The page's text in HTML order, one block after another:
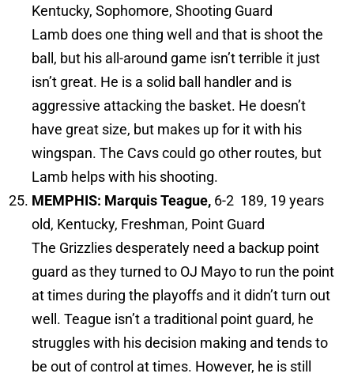
Kentucky, Sophomore, Shooting Guard
Lamb does one thing well and that is shoot the
ball, but his all-around game isn’t terrible it just
isn’t great. He is a solid ball handler and is
aggressive attacking the basket. He doesn’t
have great size, but makes up for it with his
wingspan. The Cavs could go other routes, but
Lamb helps with his shooting.
MEMPHIS: Marquis Teague, 6-2 189, 19 years
old, Kentucky, Freshman, Point Guard
The Grizzlies desperately need a backup point
guard as they turned to OJ Mayo to run the point
at times during the playoffs and it didn’t turn out
well. Teague isn’t a traditional point guard, he
struggles with his decision making and tends to
be out of control at times. However, he is still